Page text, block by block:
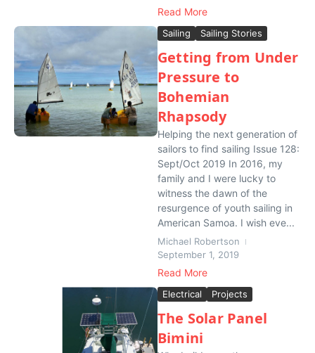
Read More
Sailing Sailing Stories
Getting from Under
Pressure to
Bohemian
Rhapsody
Helping the next generation of
sailors to find sailing Issue 128:
Sept/Oct 2019 In 2016, my
family and I were lucky to
witness the dawn of the
resurgence of youth sailing in
American Samoa. I wish eve...
Michael Robertson
September 1, 2019
Read More
Electrical Projects
The Solar Panel
Bimini